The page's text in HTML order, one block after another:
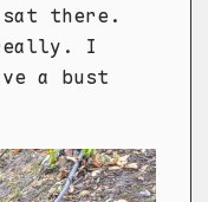
there.
really. I
a bust